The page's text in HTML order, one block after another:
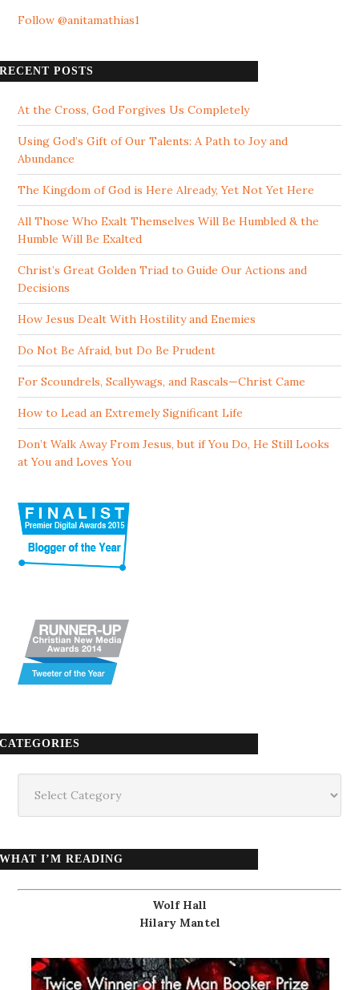
Follow @anitamathias1
RECENT POSTS
At the Cross, God Forgives Us Completely
Using God’s Gift of Our Talents: A Path to Joy and
Abundance
The Kingdom of God is Here Already, Yet Not Yet Here
All Those Who Exalt Themselves Will Be Humbled & the
Humble Will Be Exalted
Christ’s Great Golden Triad to Guide Our Actions and
Decisions
How Jesus Dealt With Hostility and Enemies
Do Not Be Afraid, but Do Be Prudent
For Scoundrels, Scallywags, and Rascals—Christ Came
How to Lead an Extremely Significant Life
Don’t Walk Away From Jesus, but if You Do, He Still Looks
at You and Loves You
CATEGORIES
WHAT I’M READING
Wolf Hall
Hilary Mantel